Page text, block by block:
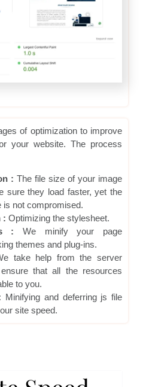
of optimization to improve
your website. The process
: The file size of your image
sure they load faster, yet the
is not compromised.
: Optimizing the stylesheet.
: We minify your page
themes and plug-ins.
take help from the server
that all the resources
to you.
Minifying and deferring js file
site speed.